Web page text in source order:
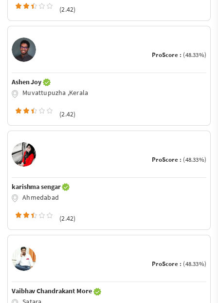
(2.42)
ProScore : (48.33%)
Ashen Joy
Muvattupuzha ,Kerala
(2.42)
ProScore : (48.33%)
karishma sengar
Ahmedabad
(2.42)
ProScore : (48.33%)
Vaibhav Chandrakant More